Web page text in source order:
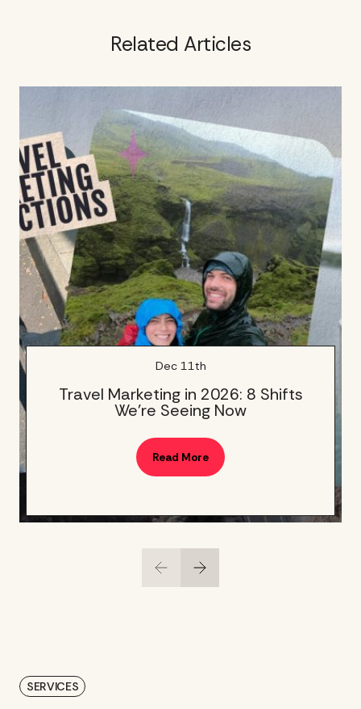
Related Articles
Travel Marketing in 2026: 8 Shifts
We’re Seeing Now
Dec 11th
Read More
SERVICES